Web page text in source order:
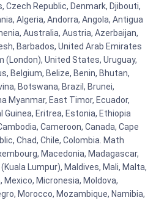
Czech Republic, Denmark, Djibouti,
Algeria, Andorra, Angola, Antigua
Australia, Austria, Azerbaijan,
Barbados, United Arab Emirates
(London), United States, Uruguay,
Belgium, Belize, Benin, Bhutan,
Botswana, Brazil, Brunei,
Myanmar, East Timor, Ecuador,
Guinea, Eritrea, Estonia, Ethiopia
Cameroon, Canada, Cape
Chad, Chile, Colombia. Math
Macedonia, Madagascar,
Lumpur), Maldives, Mali, Malta,
Mexico, Micronesia, Moldova,
Morocco, Mozambique, Namibia,